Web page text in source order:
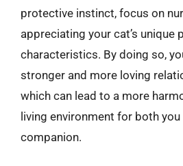
protective instinct, focus on
appreciating your cat’s unique
characteristics. By doing so,
stronger and more loving
which can lead to a more
living environment for both
companion.